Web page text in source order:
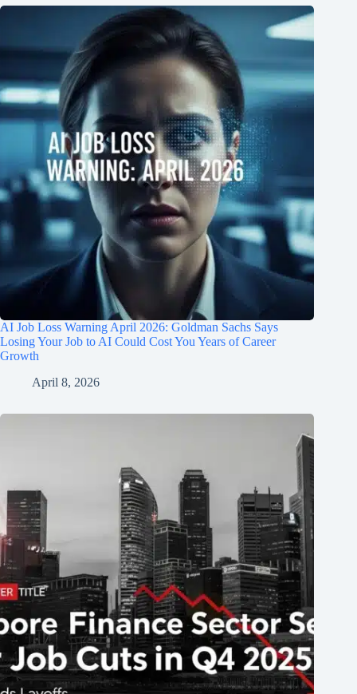
AI Job Loss Warning April 2026: Goldman Sachs Says
Losing Your Job to AI Could Cost You Years of Career
Growth
April 8, 2026